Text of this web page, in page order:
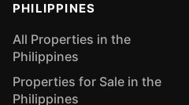
PHILIPPINES
All Properties in the
Philippines
Properties for Sale in the
Philippines